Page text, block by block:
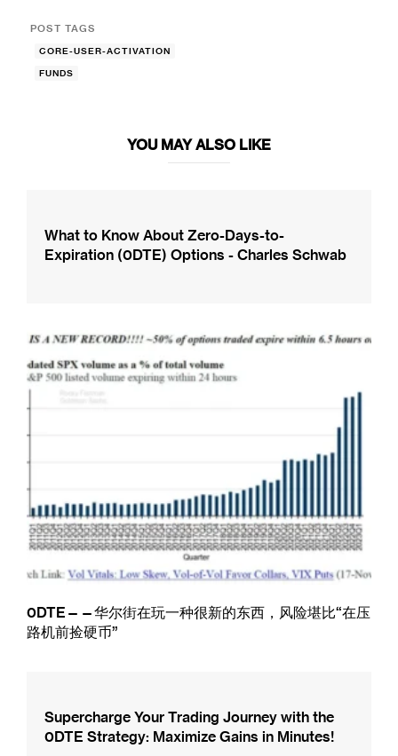
POST TAGS
CORE-USER-ACTIVATION
FUNDS
YOU MAY ALSO LIKE
What to Know About Zero-Days-to-
Expiration (0DTE) Options - Charles Schwab
0DTE——华尔街在玩一种很新的东西，风险堪比“在压
路机前捡硬币”
Supercharge Your Trading Journey with the
0DTE Strategy: Maximize Gains in Minutes!